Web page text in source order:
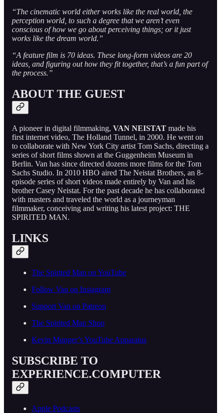
“The cinematic world either works like the real world, the
perception world, to such a degree that we aren’t even
conscious of how we go about perceiving things; or it just
works like the dream world.”
“A feature film is 70 ideas. These long-form videos are 20
ideas, and figuring out how they fit together, that’s a fun part of
the process.”
ABOUT THE GUEST
A pioneer in digital filmmaking, VAN NEISTAT made his
first internet video, The Holland Tunnel, in 2000. He went on
to collaborate with New York City artist Tom Sachs, directing a
series of short films shown at the Guggenheim Museum in
Berlin. Van has since directed dozens more films for the Tom
Sachs Studio. In 2010 HBO aired The Neistat Brothers, an 8-
episode series of short videos made entirely by Van and his
brother Casey Neistat. For the past decade he has collaborated
with masters and traveled the world as a journeyman
filmmaker, conceiving and writing his latest project: THE
SPIRITED MAN.
LINKS
The Spirited Man on YouTube
Follow Van on Instagram
Support Van on Patreon
The Spirited Man Shop
Kevin Munger’s YouTube Apparatus
SUBSCRIBE TO
EXPERIENCE.COMPUTER
Apple Podcasts